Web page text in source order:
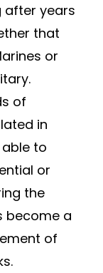
after years
that
or
of
in
to
or
the
become a
of